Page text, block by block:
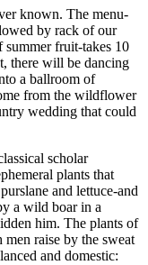
known. The menu-
by rack of our
summer fruit-takes 10
there will be dancing
a ballroom of
from the wildflower
wedding that could
scholar
plants that
and lettuce-and
a wild boar in a
him. The plants of
men raise by the sweat
and domestic: